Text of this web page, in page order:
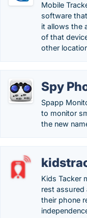
Mobile
software
it allows the
of that
other
Spy
Spapp
to monitor
the new
Kids Tacker
rest assured
their phone